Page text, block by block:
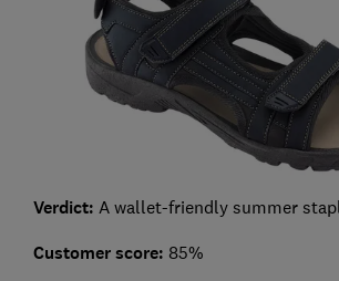
Verdict: A wallet-friendly summer
Customer score: 85%